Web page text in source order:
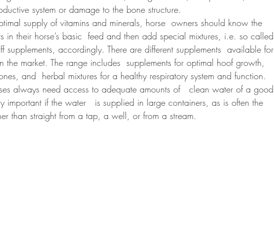
system or damage to the bone structure.
supply of vitamins and minerals, horse  owners should know the
in their horse’s basic  feed and then add special mixtures, i.e. so called
supplements, accordingly. There are different supplements  available for
the market. The range includes  supplements for optimal hoof growth,
and  herbal mixtures for a healthy respiratory system and function.
always need access to adequate amounts of   clean water of a good
important if the water   is supplied in large containers, as is often the
than straight from a tap, a well, or from a stream.